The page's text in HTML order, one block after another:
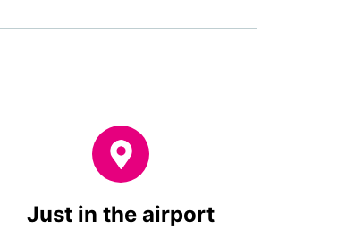
Just in the airport